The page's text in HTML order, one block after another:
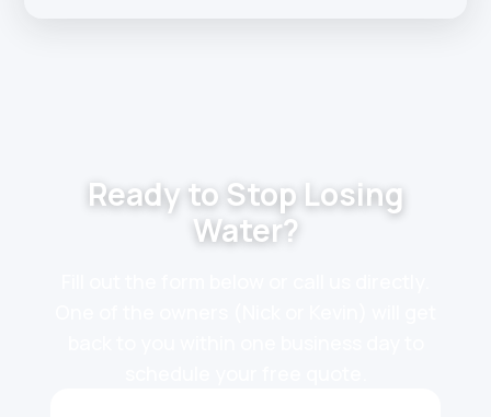
Ready to Stop Losing
Water?